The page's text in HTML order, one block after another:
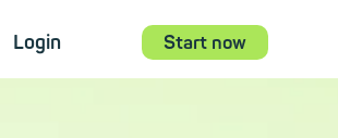
Login Start now